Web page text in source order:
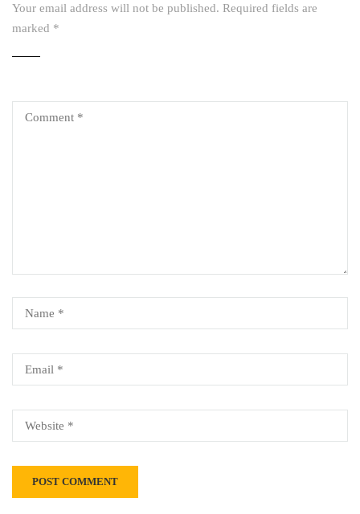
Your email address will not be published. Required fields are
marked *